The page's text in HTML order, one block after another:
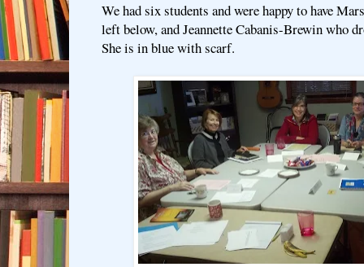
We had six students and were happy to have
left below, and Jeannette Cabanis-Brewin who
She is in blue with scarf.